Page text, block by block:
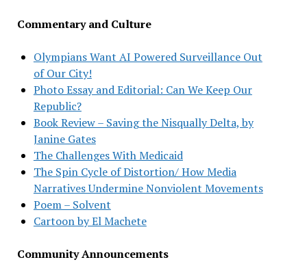
Commentary and Culture
Olympians Want AI Powered Surveillance Out
of Our City!
Photo Essay and Editorial: Can We Keep Our
Republic?
Book Review – Saving the Nisqually Delta, by
Janine Gates
The Challenges With Medicaid
The Spin Cycle of Distortion/ How Media
Narratives Undermine Nonviolent Movements
Poem – Solvent
Cartoon by El Machete
Community Announcements